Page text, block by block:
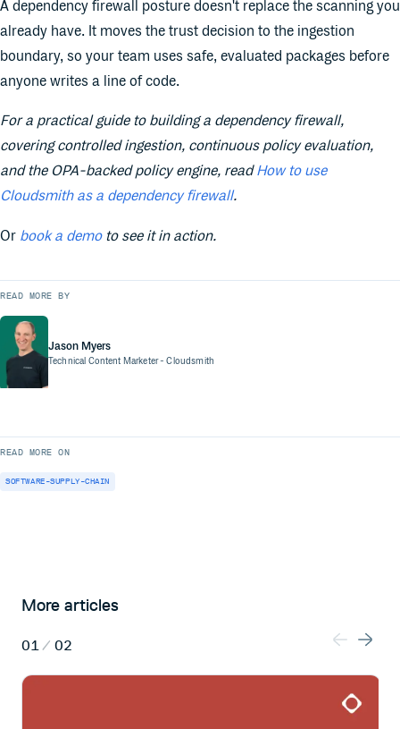
A dependency firewall posture doesn't replace the scanning you
already have. It moves the trust decision to the ingestion
boundary, so your team uses safe, evaluated packages before
anyone writes a line of code.
For a practical guide to building a dependency firewall,
covering controlled ingestion, continuous policy evaluation,
and the OPA-backed policy engine, readHow to use
Cloudsmith as a dependency firewall.
Or book a demoto see it in action.
READ MORE BY
Jason Myers
Technical Content Marketer- Cloudsmith
READ MORE ON
SOFTWARE-SUPPLY-CHAIN
More articles
01 / 02